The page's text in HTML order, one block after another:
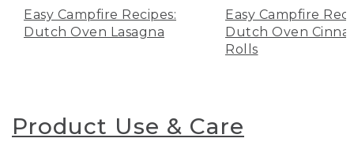
Easy Campfire Recipes:
Dutch Oven Lasagna
Easy Campfire
Dutch Oven
Rolls
Product Use & Care